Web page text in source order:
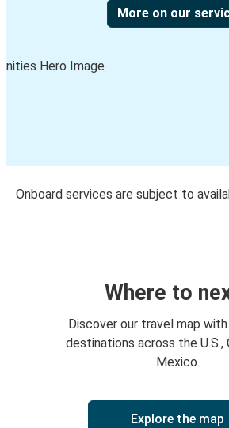
More on our
Onboard services are subject to
Where to
Discover our travel map
destinations across the U.S.,
Mexico.
Explore the map